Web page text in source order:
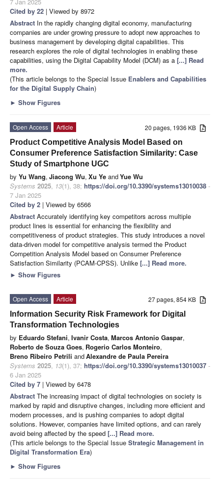
Cited by 22 | Viewed by 8972
Abstract In the rapidly changing digital economy, manufacturing
companies are under growing pressure to adopt new approaches to
business management by developing digital capabilities. This
research explores the role of digital technologies in enabling these
capabilities, using the Digital Capability Model (DCM) as a [...] Read
more.
(This article belongs to the Special Issue Enablers and Capabilities
for the Digital Supply Chain)
► Show Figures
20 pages, 1936 KB
Open Access
Article
Product Competitive Analysis Model Based on
Consumer Preference Satisfaction Similarity: Case
Study of Smartphone UGC
by Yu Wang, Jiacong Wu, Xu Ye andYue Wu
Systems 2025, 13(1), 38; https://doi.org/10.3390/systems13010038 -
7 Jan 2025
Cited by 2 | Viewed by 6566
Abstract Accurately identifying key competitors across multiple
product lines is essential for enhancing the flexibility and
competitiveness of product strategies. This study introduces a novel
data-driven model for competitive analysis termed the Product
Competition Analysis Model based on Consumer Preference
Satisfaction Similarity (PCAM-CPSS). Unlike [...] Read more.
► Show Figures
27 pages, 854 KB
Open Access
Article
Information Security Risk Framework for Digital
Transformation Technologies
by Eduardo Stefani, Ivanir Costa, Marcos Antonio Gaspar,
Roberto de Souza Goes, Rogerio Carlos Monteiro,
Breno Ribeiro Petrili andAlexandre de Paula Pereira
Systems 2025, 13(1), 37; https://doi.org/10.3390/systems13010037 -
6 Jan 2025
Cited by 7 | Viewed by 6478
Abstract The increasing impact of digital technologies on society is
marked by rapid and disruptive changes, including more efficient and
modern processes, and is pushing companies to adopt digital
solutions. However, companies have limited options, and can rarely
avoid being affected by the speed [...] Read more.
(This article belongs to the Special Issue Strategic Management in
Digital Transformation Era)
► Show Figures